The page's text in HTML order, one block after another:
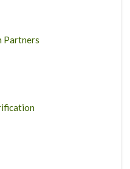
Partners